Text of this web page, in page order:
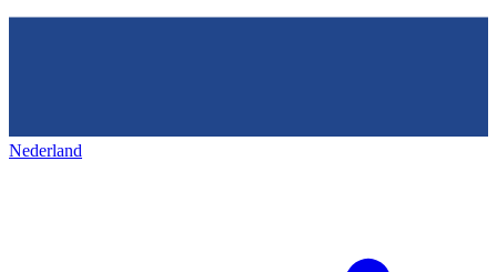
Nederland